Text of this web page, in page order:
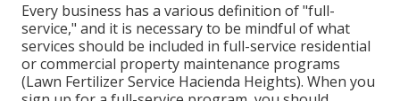
Every business has a various definition of "full-
service," and it is necessary to be mindful of what
services should be included in full-service residential
or commercial property maintenance programs
(Lawn Fertilizer Service Hacienda Heights). When you